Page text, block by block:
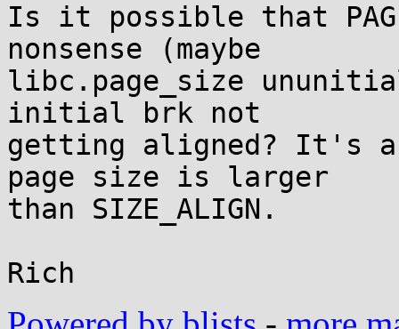
Is it possible that
nonsense (maybe
libc.page_size
initial brk not
getting aligned? It's
page size is larger
than SIZE_ALIGN.